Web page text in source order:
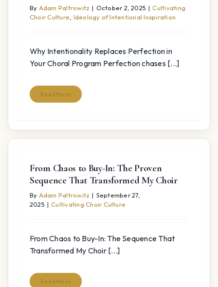
By Adam Paltrowitz | October 2, 2025 | Cultivating
Choir Culture, Ideology of Intentional Inspiration
Why Intentionality Replaces Perfection in
Your Choral Program Perfection chases [...]
Read More
From Chaos to Buy-In: The Proven
Sequence That Transformed My Choir
By Adam Paltrowitz | September 27,
2025 | Cultivating Choir Culture
From Chaos to Buy-In: The Sequence That
Transformed My Choir [...]
Read More